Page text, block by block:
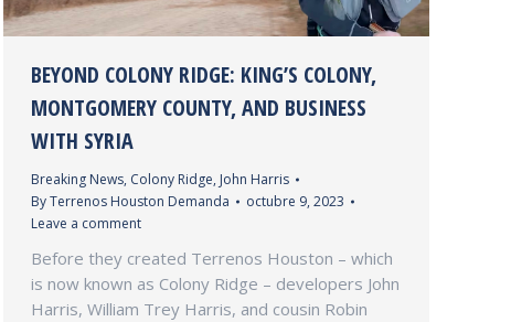
BEYOND COLONY RIDGE: KING’S COLONY,
MONTGOMERY COUNTY, AND BUSINESS
WITH SYRIA
Breaking News, Colony Ridge, John Harris
ByTerrenos Houston Demanda
octubre 9, 2023
Leave a comment
Before they created Terrenos Houston – which
is now known as Colony Ridge – developers John
Harris, William Trey Harris, and cousin Robin